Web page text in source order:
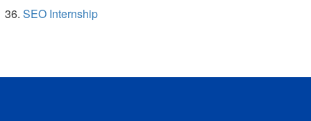
SEO Internship